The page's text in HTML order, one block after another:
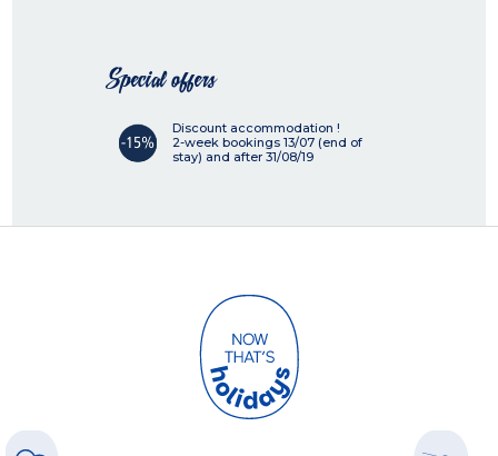
Special offers
Discount accommodation !
2-week bookings 13/07 (end of
stay) and after 31/08/19